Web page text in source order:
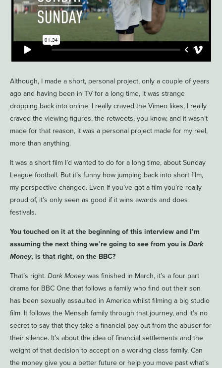
Although, I made a short, personal project, only a couple of years
ago and having been in TV for a long time, it was strange
dropping back into online. I really craved the Vimeo likes, I really
craved the viewing figures, the retweets, you know, and it wasn’t
made for that reason, it was a personal project made for my reel,
more than anything.
It was a short film I’d wanted to do for a long time, about Sunday
League football. But it’s funny how jumping back into short film,
my perspective changed. Even if you’ve got a film you’re really
proud of, it’s only seen as good if it wins awards and does
festivals.
You touched on it at the beginning of this interview and I’m
assuming the next thing we’re going to see from you is Dark
Money, is that right, on the BBC?
That’s right. Dark Moneywas finished in March, it’s a four part
drama for BBC One that follows a family who find out their son
has been sexually assaulted in America whilst filming a big studio
film. It follows the Mensah family through that journey, and it’s no
secret to say that they take a financial pay out from the abuser for
their silence. It’s about the idea of financial settlements and the
weight of that decision to accept on a working class family. Can
the money give you a better future or help you move past what’s